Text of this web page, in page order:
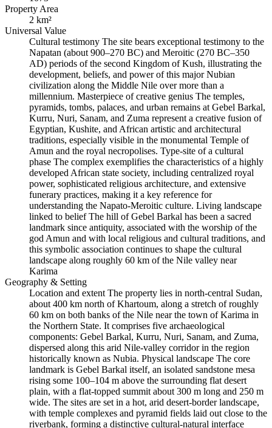
Property Area
2 km²
Universal Value
Cultural testimony The site bears exceptional testimony to the
Napatan (about 900–270 BC) and Meroitic (270 BC–350
AD) periods of the second Kingdom of Kush, illustrating the
development, beliefs, and power of this major Nubian
civilization along the Middle Nile over more than a
millennium. Masterpiece of creative genius The temples,
pyramids, tombs, palaces, and urban remains at Gebel Barkal,
Kurru, Nuri, Sanam, and Zuma represent a creative fusion of
Egyptian, Kushite, and African artistic and architectural
traditions, especially visible in the monumental Temple of
Amun and the royal necropolises. Type‑site of a cultural
phase The complex exemplifies the characteristics of a highly
developed African state society, including centralized royal
power, sophisticated religious architecture, and extensive
funerary practices, making it a key reference for
understanding the Napato‑Meroitic culture. Living landscape
linked to belief The hill of Gebel Barkal has been a sacred
landmark since antiquity, associated with the worship of the
god Amun and with local religious and cultural traditions, and
this symbolic association continues to shape the cultural
landscape along roughly 60 km of the Nile valley near
Karima
Geography & Setting
Location and extent The property lies in north‑central Sudan,
about 400 km north of Khartoum, along a stretch of roughly
60 km on both banks of the Nile near the town of Karima in
the Northern State. It comprises five archaeological
components: Gebel Barkal, Kurru, Nuri, Sanam, and Zuma,
dispersed along this arid Nile‑valley corridor in the region
historically known as Nubia. Physical landscape The core
landmark is Gebel Barkal itself, an isolated sandstone mesa
rising some 100–104 m above the surrounding flat desert
plain, with a flat‑topped summit about 300 m long and 250 m
wide. The sites are set in a hot, arid desert‑border landscape,
with temple complexes and pyramid fields laid out close to the
riverbank, forming a distinctive cultural‑natural interface